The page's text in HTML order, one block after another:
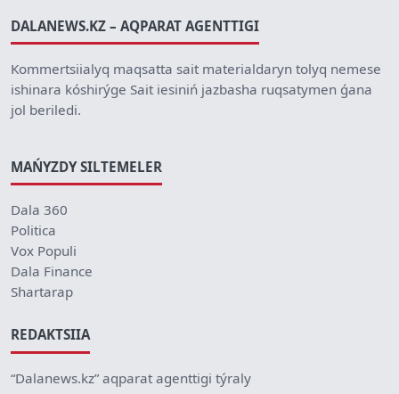
DALANEWS.KZ – AQPARAT AGENTTIGI
Kommertsiialyq maqsatta sait materialdaryn tolyq nemese
ishinara kóshirýge Sait iesiniń jazbasha ruqsatymen ǵana
jol beriledi.
MAŃYZDY SILTEMELER
Dala 360
Politica
Vox Populi
Dala Finance
Shartarap
REDAKTSIIA
“Dalanews.kz” aqparat agenttigi týraly